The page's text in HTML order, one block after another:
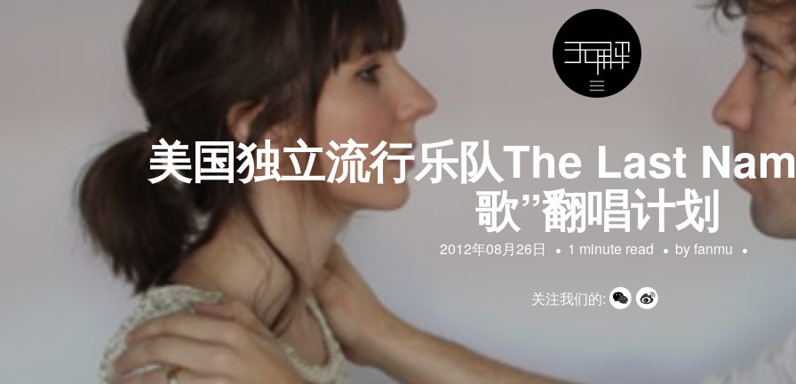
美国独立流行乐队The Last
歌”翻唱计划
2012年08月26日 1 minute read byfanmu
关注我们的: